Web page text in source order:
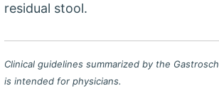
residual stool.
Clinical guidelines summarized by the
is intended for physicians.